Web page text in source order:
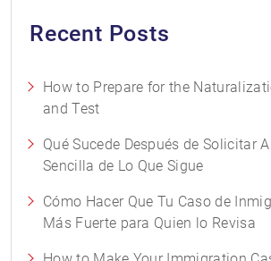
Recent Posts
How to Prepare for the
and Test
Qué Sucede Después de Solicitar
Sencilla de Lo Que Sigue
Cómo Hacer Que Tu Caso de
Más Fuerte para Quien lo Revisa